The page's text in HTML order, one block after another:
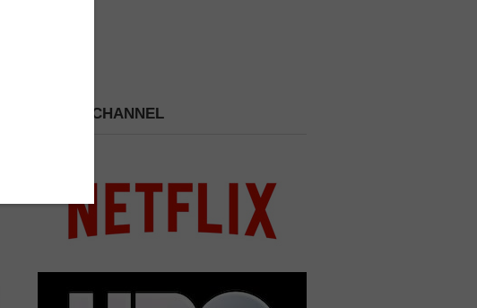
PICK A CHANNEL